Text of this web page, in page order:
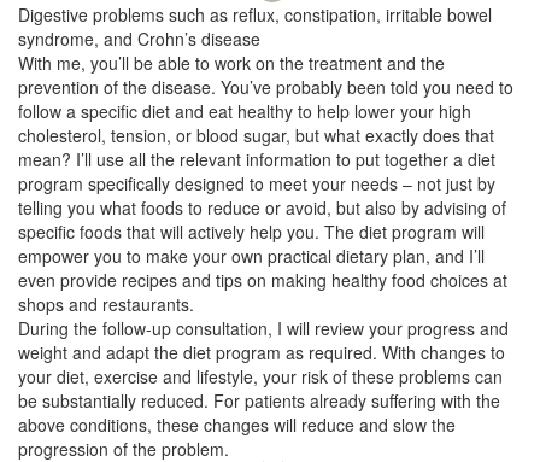
Digestive problems such as reflux, constipation, irritable bowel
syndrome, and Crohn’s disease
With me, you’ll be able to work on the treatment and the
prevention of the disease. You’ve probably been told you need to
follow a specific diet and eat healthy to help lower your high
cholesterol, tension, or blood sugar, but what exactly does that
mean? I’ll use all the relevant information to put together a diet
program specifically designed to meet your needs – not just by
telling you what foods to reduce or avoid, but also by advising of
specific foods that will actively help you. The diet program will
empower you to make your own practical dietary plan, and I’ll
even provide recipes and tips on making healthy food choices at
shops and restaurants.
During the follow-up consultation, I will review your progress and
weight and adapt the diet program as required. With changes to
your diet, exercise and lifestyle, your risk of these problems can
be substantially reduced. For patients already suffering with the
above conditions, these changes will reduce and slow the
progression of the problem.